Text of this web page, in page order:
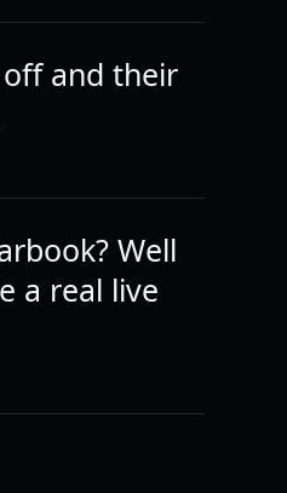
and their
Well
a real live